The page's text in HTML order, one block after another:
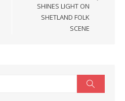
SHINES LIGHT ON
SHETLAND FOLK
SCENE